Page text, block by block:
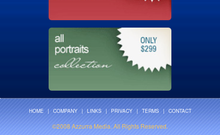
HOME | COMPANY | LINKS | PRIVACY | TERMS | CONTACT
©2008 Azzurra Media. All Rights Reserved.